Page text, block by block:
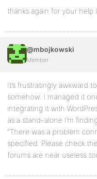
thanks again for your help
@mbojkowski
Member
It’s frustratingly awkward
somehow. I managed it
integrating it with
as a stand-alone I’m
“There was a problem
specified. Please check
forums are near useless